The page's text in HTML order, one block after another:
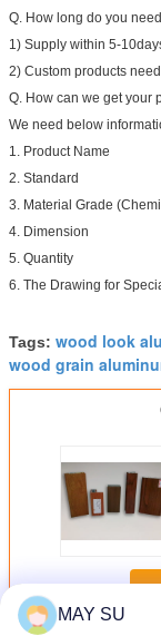
Q. How long do you
1) Supply within 5-
2) Custom products
Q. How can we get your
We need below
1. Product Name
2. Standard
3. Material Grade
4. Dimension
5. Quantity
6. The Drawing for
Tags: wood look
wood grain
MAY SU